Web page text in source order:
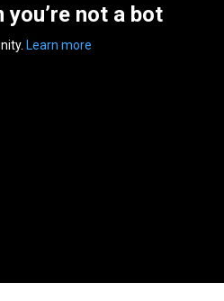
not a bot
Learn more